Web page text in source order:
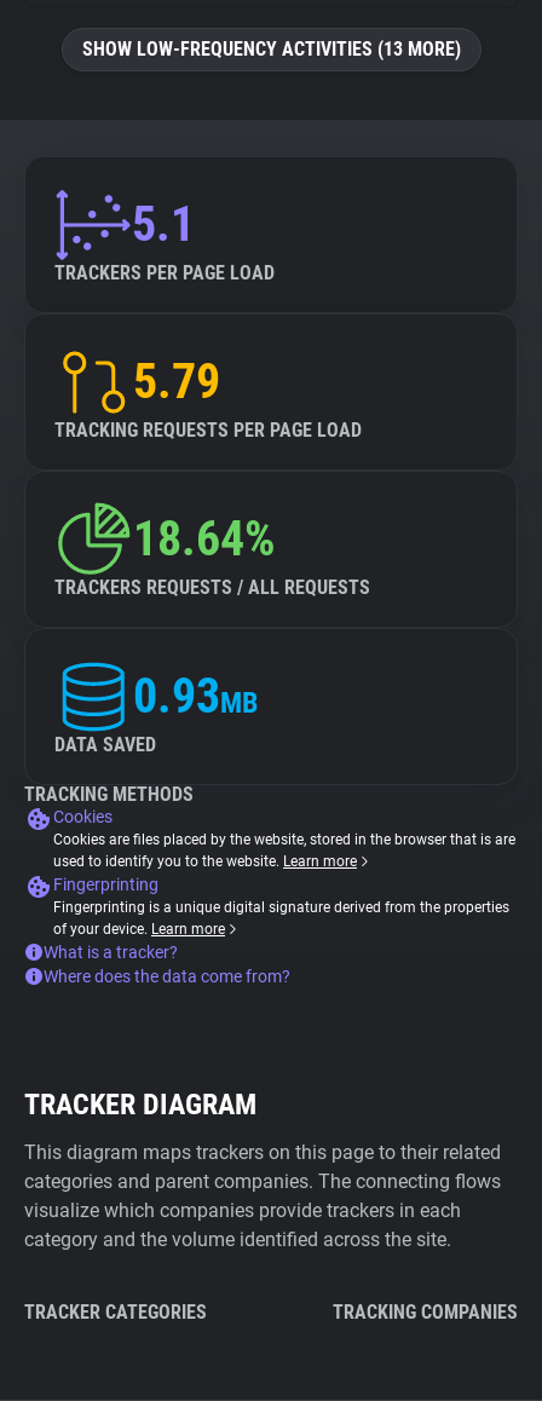
SHOW LOW-FREQUENCY ACTIVITIES (13 MORE)
5.1
TRACKERS PER PAGE LOAD
5.79
TRACKING REQUESTS PER PAGE LOAD
18.64%
TRACKERS REQUESTS / ALL REQUESTS
0.93MB
DATA SAVED
TRACKING METHODS
Cookies
Cookies are files placed by the website, stored in the browser that is are
used to identify you to the website. Learn more
Fingerprinting
Fingerprinting is a unique digital signature derived from the properties
of your device. Learn more
What is a tracker?
Where does the data come from?
TRACKER DIAGRAM
This diagram maps trackers on this page to their related
categories and parent companies. The connecting flows
visualize which companies provide trackers in each
category and the volume identified across the site.
TRACKER CATEGORIES TRACKING COMPANIES